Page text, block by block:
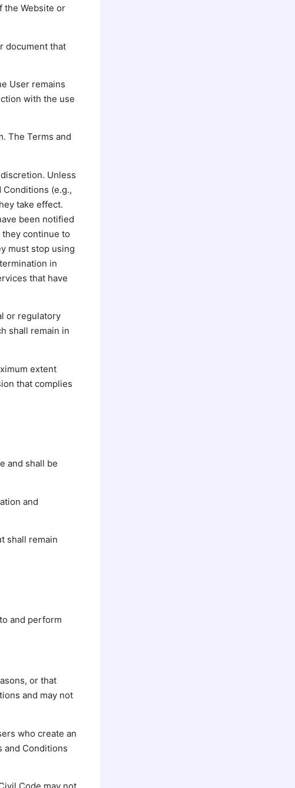
the Website or
document that
User remains
with the use
The Terms and
Unless
(e.g.,
take effect.
been notified
continue to
must stop using
in
that have
or regulatory
shall remain in
extent
that complies
and shall be
and
shall remain
and perform
or that
and may not
who create an
and Conditions